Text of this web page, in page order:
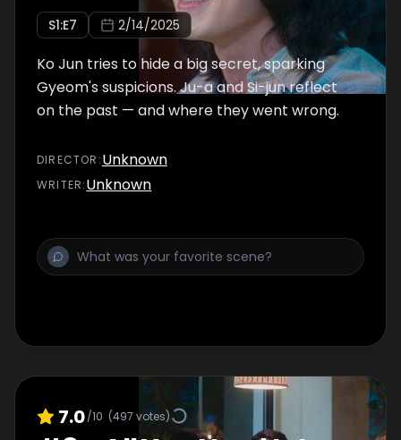
S1:E7 2/14/2025
Ko Jun tries to hide a big secret, sparking
Gyeom's suspicions. Ju-a and Si-jun reflect
on the past — and where they went wrong.
DIRECTOR :Unknown
WRITER:Unknown
7.0/10 (497 votes)